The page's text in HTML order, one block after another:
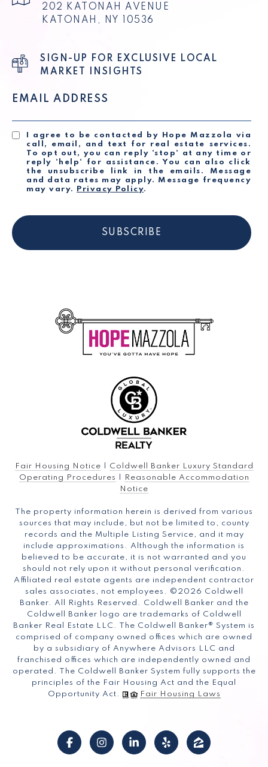
202 KATONAH AVENUE
KATONAH, NY 10536
SIGN-UP FOR EXCLUSIVE LOCAL
MARKET INSIGHTS
EMAIL ADDRESS
I agree to be contacted by Hope Mazzola via
call, email, and text for real estate services.
To opt out, you can reply 'stop' at any time or
reply 'help' for assistance. You can also click
the unsubscribe link in the emails. Message
and data rates may apply. Message frequency
may vary.
Privacy Policy.
SUBSCRIBE
Fair Housing Notice
Coldwell Banker Luxury Standard
Operating Procedures
Reasonable Accommodation
Notice
The property information herein is derived from various
sources that may include, but not be limited to, county
records and the Multiple Listing Service, and it may
include approximations. Although the information is
believed to be accurate, it is not warranted and you
should not rely upon it without personal verification.
Affiliated real estate agents are independent contractor
sales associates, not employees. © 2026 Coldwell
Banker. All Rights Reserved. Coldwell Banker and the
Coldwell Banker logo are trademarks of Coldwell
Banker Real Estate LLC. The Coldwell Banker® System is
comprised of company owned offices which are owned
by a subsidiary of Anywhere Advisors LLC and
franchised offices which are independently owned and
operated. The Coldwell Banker System fully supports the
principles of the Fair Housing Act and the Equal
Opportunity Act.
Fair Housing Laws